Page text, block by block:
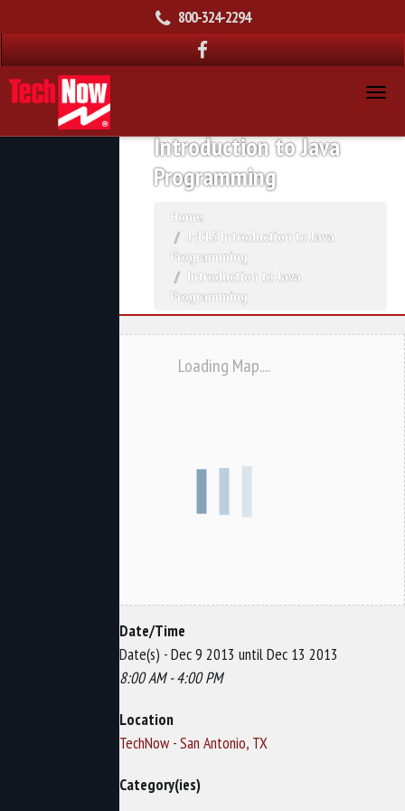
800-324-2294
Introduction to Java
Programming
Home
J-115 Introduction to Java
Programming
Introduction to Java
Programming
Loading Map....
Date/Time
Date(s) - Dec 9 2013 until Dec 13 2013
8:00 AM - 4:00 PM
Location
TechNow - San Antonio, TX
Category(ies)